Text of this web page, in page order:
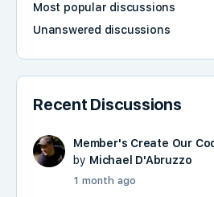
Most popular discussions
Unanswered discussions
Recent Discussions
Member's Create Our
by Michael D'Abruzzo
1 month ago